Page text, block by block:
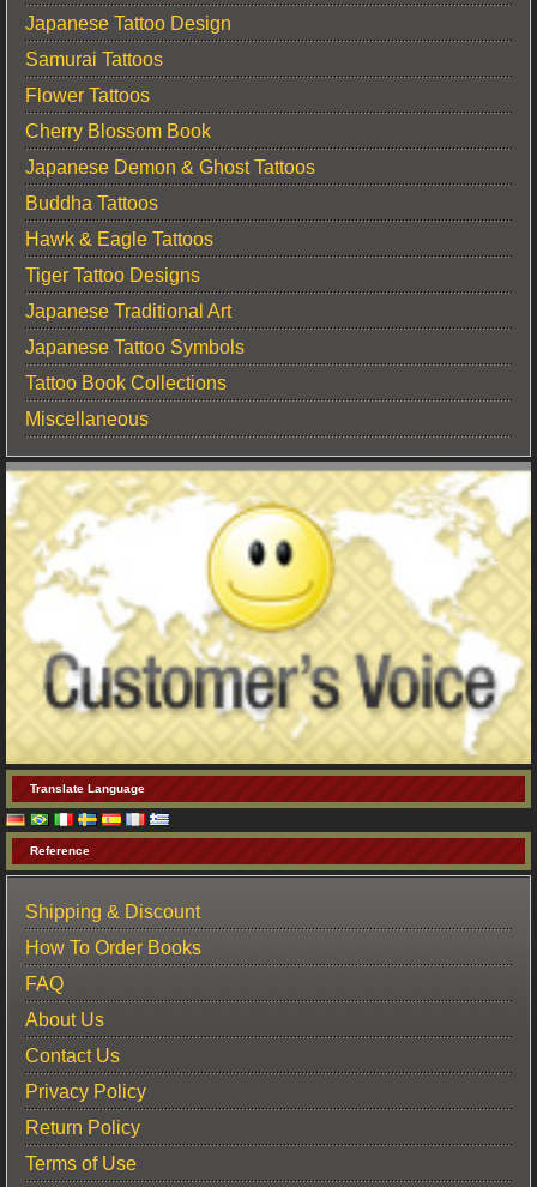
Japanese Tattoo Design
Samurai Tattoos
Flower Tattoos
Cherry Blossom Book
Japanese Demon & Ghost Tattoos
Buddha Tattoos
Hawk & Eagle Tattoos
Tiger Tattoo Designs
Japanese Traditional Art
Japanese Tattoo Symbols
Tattoo Book Collections
Miscellaneous
Translate Language
Reference
Shipping & Discount
How To Order Books
FAQ
About Us
Contact Us
Privacy Policy
Return Policy
Terms of Use